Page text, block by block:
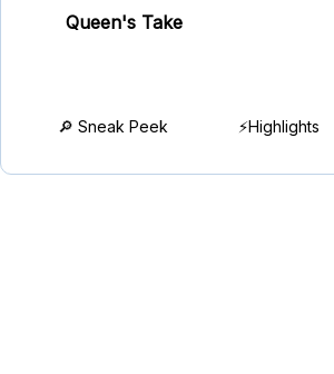
Queen's Take
🔎 Sneak Peek ⚡Highlights